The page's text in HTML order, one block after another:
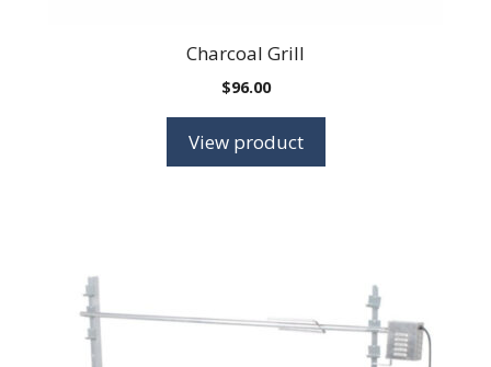
Charcoal Grill
$96.00
View product